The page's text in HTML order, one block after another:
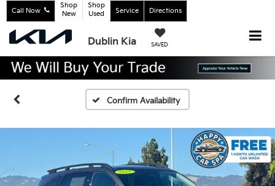
Dublin Kia SAVED
Call Now
Shop
New
Shop
Used
Service Directions
Confirm Availability